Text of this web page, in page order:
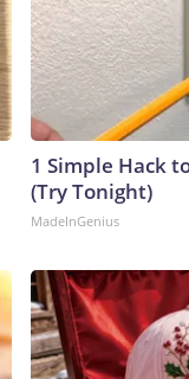
1 Simple Hack
(Try Tonight)
MadeInGenius